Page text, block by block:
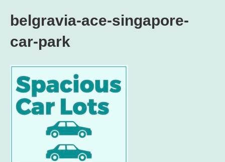
belgravia-ace-singapore-
car-park